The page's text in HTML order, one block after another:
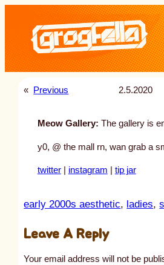
content
« Previous 2.5.2020
Meow Gallery: The gallery is
y0, @ the mall rn, wan grab a
twitter| instagram tip jar
early 2000s aesthetic, ladies,
Leave A Reply
Your email address will not be